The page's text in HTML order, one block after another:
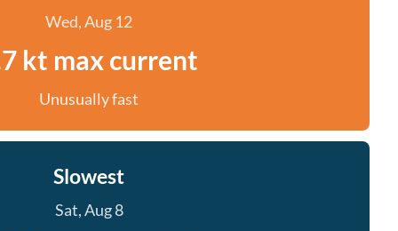
Wed, Aug 12
kt max current
Unusually fast
Slowest
Sat, Aug 8